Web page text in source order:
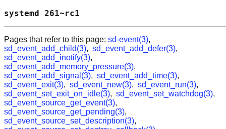
systemd
Pages that refer to this page: sd-event(3),
sd_event_add_child(3), sd_event_add_defer(3),
sd_event_add_inotify(3),
sd_event_add_memory_pressure(3),
sd_event_add_signal(3), sd_event_add_time(3),
sd_event_exit(3), sd_event_new(3), sd_event_run(3),
sd_event_set_exit_on_idle(3), sd_event_set_watchdog(3),
sd_event_source_get_event(3),
sd_event_source_get_pending(3),
sd_event_source_set_description(3),